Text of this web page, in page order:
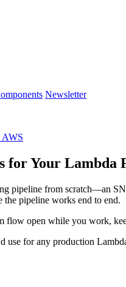
Newsletter
AWS
for Your Lambda
pipeline from scratch—an
the pipeline works end to end.
flow open while you work,
use for any production